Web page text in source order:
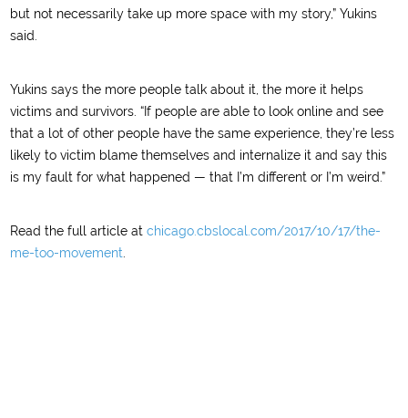
but not necessarily take up more space with my story,” Yukins
said.
Yukins says the more people talk about it, the more it helps
victims and survivors. “If people are able to look online and see
that a lot of other people have the same experience, they’re less
likely to victim blame themselves and internalize it and say this
is my fault for what happened — that I’m different or I’m weird.”
Read the full article atchicago.cbslocal.com/2017/10/17/the-
me-too-movement